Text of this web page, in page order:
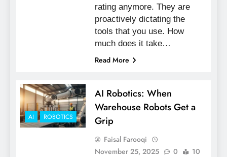
rating anymore. They are
proactively dictating the
tools that you use. How
much does it take…
Read More
AI ROBOTICS
AI Robotics: When
Warehouse Robots Get a
Grip
Faisal Farooqi
November 25, 2025
0
10